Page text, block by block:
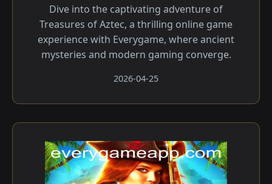
Dive into the captivating adventure of
Treasures of Aztec, a thrilling online game
experience with Everygame, where ancient
mysteries and modern gaming converge.
2026-04-25